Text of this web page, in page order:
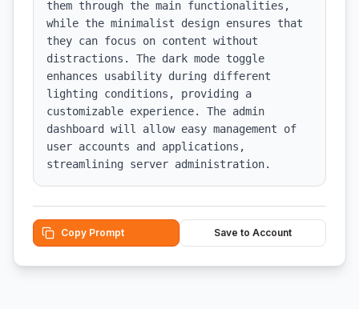
them through the main functionalities,
while the minimalist design ensures that
they can focus on content without
distractions. The dark mode toggle
enhances usability during different
lighting conditions, providing a
customizable experience. The admin
dashboard will allow easy management of
user accounts and applications,
streamlining server administration.
Copy Prompt Save to Account